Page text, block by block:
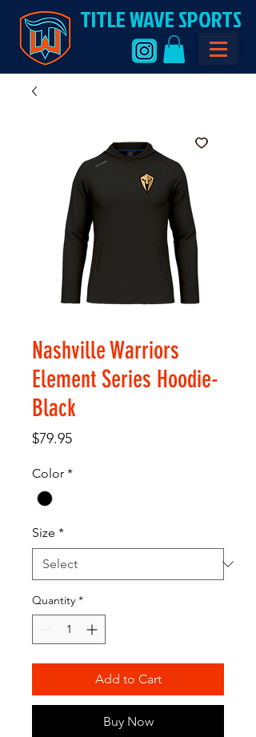
TITLE WAVE SPORTS
Nashville Warriors
Element Series Hoodie-
Black
$79.95Price
Color *
Size *
Quantity *
Add to Cart
Buy Now